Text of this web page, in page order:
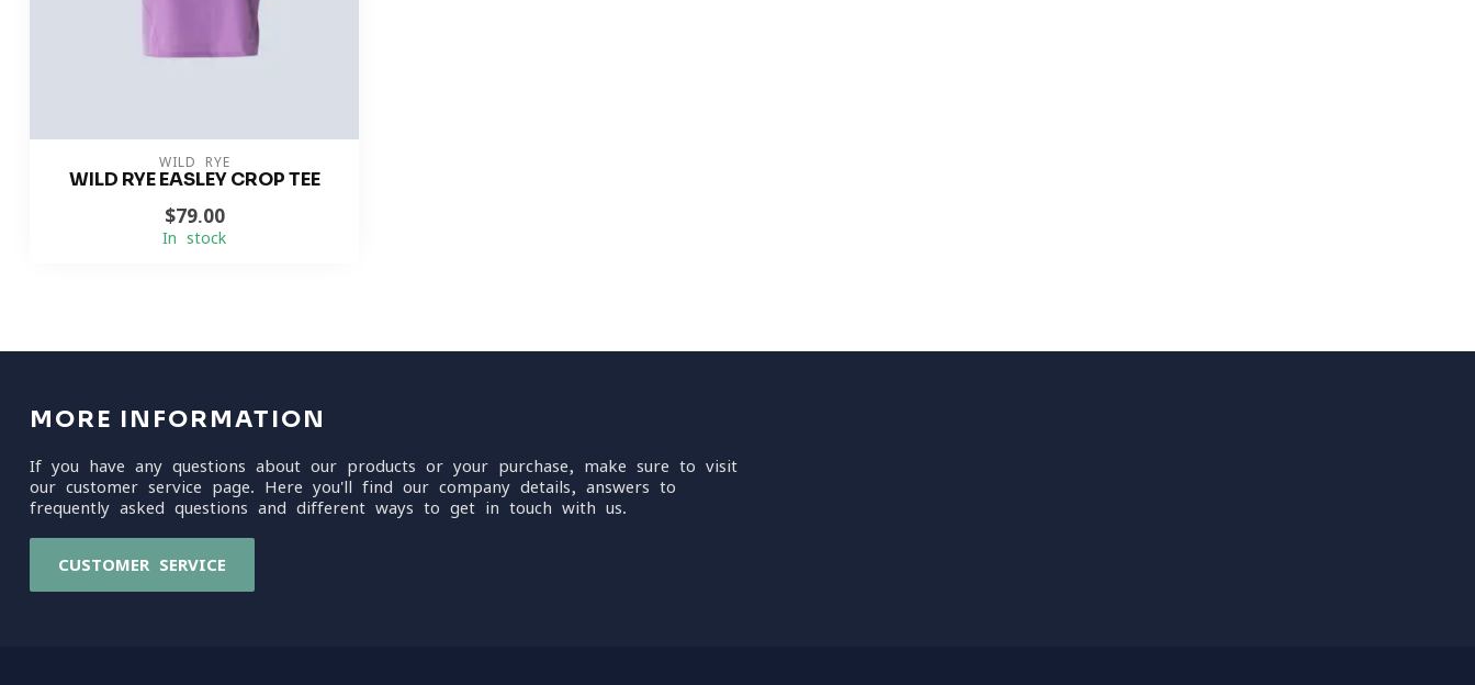
WILD RYE
WILD RYE EASLEY CROP TEE
$79.00
In stock
MORE INFORMATION
If you have any questions about our products or your purchase, make sure to visit
our customer service page. Here you'll find our company details, answers to
frequently asked questions and different ways to get in touch with us.
CUSTOMER SERVICE